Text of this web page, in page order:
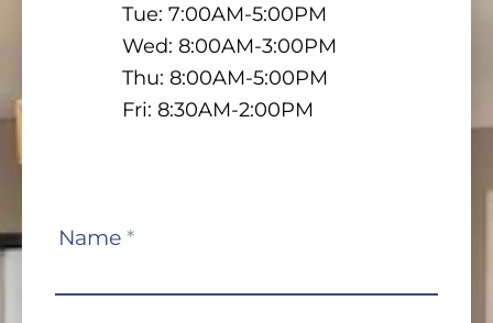
Tue: 7:00AM-5:00PM
Wed: 8:00AM-3:00PM
Thu: 8:00AM-5:00PM
Fri: 8:30AM-2:00PM
Contact
Name *